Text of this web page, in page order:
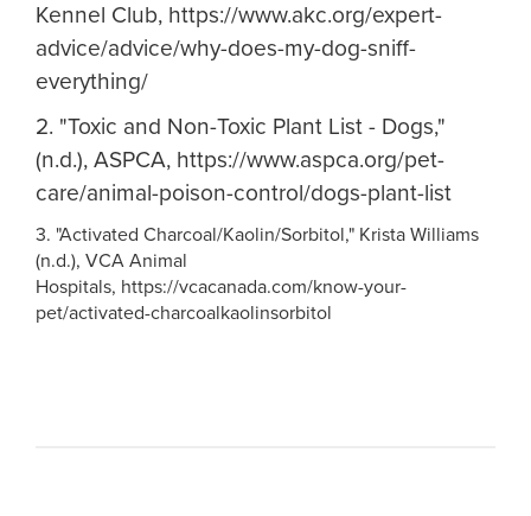
Kennel Club, https://www.akc.org/expert-
advice/advice/why-does-my-dog-sniff-
everything/
2. "Toxic and Non-Toxic Plant List - Dogs,"
(n.d.), ASPCA, https://www.aspca.org/pet-
care/animal-poison-control/dogs-plant-list
3. "Activated Charcoal/Kaolin/Sorbitol," Krista Williams
(n.d.), VCA Animal
Hospitals, https://vcacanada.com/know-your-
pet/activated-charcoalkaolinsorbitol